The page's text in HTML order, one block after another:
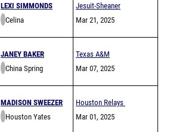
LEXI SIMMONDS
Celina
Jesuit-Sheaner
Relays
Mar 21, 2025
JANEY BAKER
China Spring
Texas A&M
Bluebonnet High
Mar 07, 2025
MADISON SWEEZER
Houston Yates
Houston Relays
Mar 01, 2025